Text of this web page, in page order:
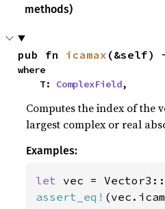
methods)
pub fn icamax (&self)
where
    T:
ComplexField,
Computes the index of the
largest complex or real
Examples:
let vec =
assert_eq!